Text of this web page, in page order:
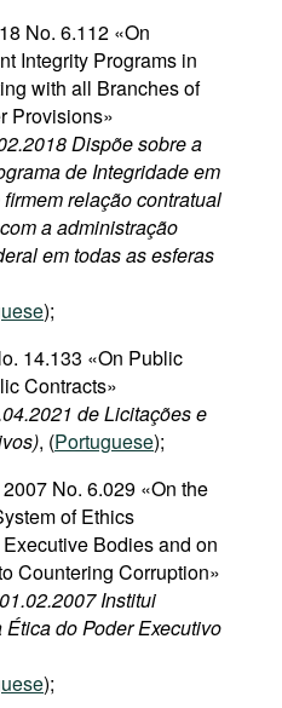
No. 6.112 «On
Integrity Programs in
with all Branches of
Provisions»
Dispõe sobre a
de Integridade em
relação contratual
a administração
em todas as esferas
);
14.133 «On Public
Contracts»
de Licitações e
, (Portuguese);
No. 6.029 «On the
of Ethics
Bodies and on
Countering Corruption»
Institui
do Poder Executivo
);